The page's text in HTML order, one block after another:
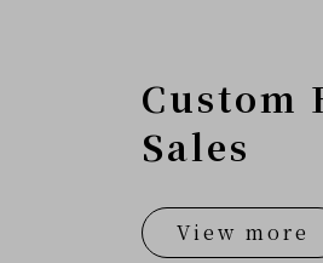
Custom
Sales
View more